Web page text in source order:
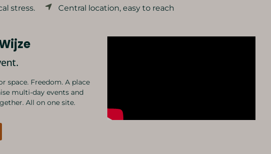
stress. Central location, easy to reach
space. Freedom. A place
multi-day events and
All on one site.